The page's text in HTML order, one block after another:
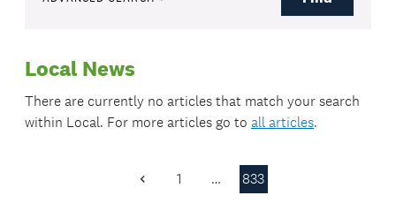
Local News
There are currently no articles that match your search
within Local. For more articles go to all articles.
Previous
1 … 833